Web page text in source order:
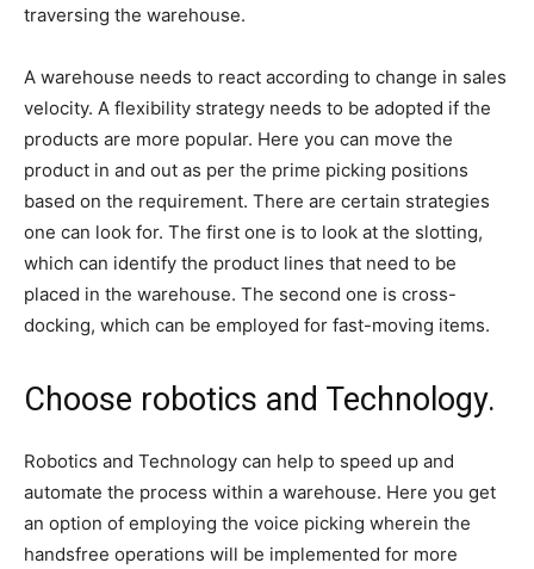
traversing the warehouse.
A warehouse needs to react according to change in sales
velocity. A flexibility strategy needs to be adopted if the
products are more popular. Here you can move the
product in and out as per the prime picking positions
based on the requirement. There are certain strategies
one can look for. The first one is to look at the slotting,
which can identify the product lines that need to be
placed in the warehouse. The second one is cross-
docking, which can be employed for fast-moving items.
Choose robotics and Technology.
Robotics and Technology can help to speed up and
automate the process within a warehouse. Here you get
an option of employing the voice picking wherein the
handsfree operations will be implemented for more